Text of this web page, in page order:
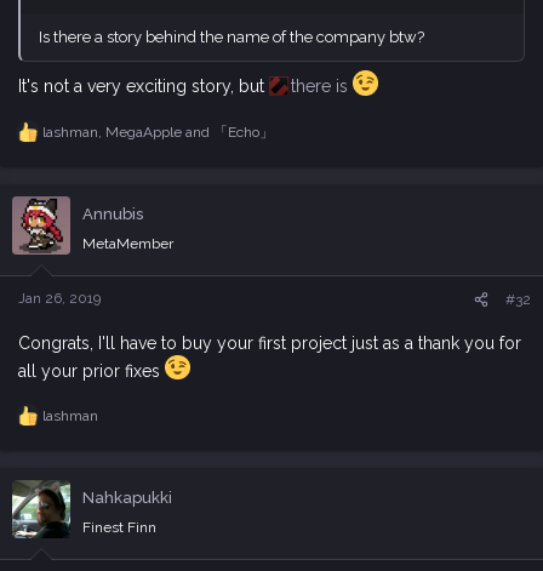
Is there a story behind the name of the company btw?
It's not a very exciting story, but there is
R
c
t
o
n
s
lashman MegaAppleand 「Echo」
Annubis
MetaMember
Jan 26, 2019 #32
Congrats, I'll have to buy your first project just as a thank you for
all your prior fixes
R
c
t
i
o
n
lashman
Nahkapukki
Finest Finn